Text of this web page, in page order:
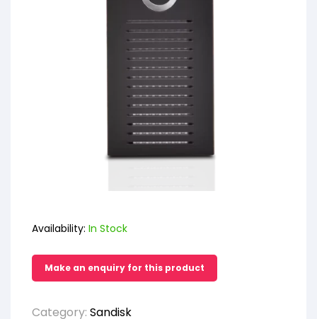
Availability: In Stock
Category: Sandisk